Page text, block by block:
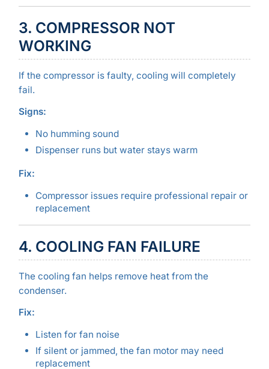
3. COMPRESSOR NOT
WORKING
If the compressor is faulty, cooling will completely
fail.
Signs:
No humming sound
Dispenser runs but water stays warm
Fix:
Compressor issues require professional repair or
replacement
4. COOLING FAN FAILURE
The cooling fan helps remove heat from the
condenser.
Fix:
Listen for fan noise
If silent or jammed, the fan motor may need
replacement